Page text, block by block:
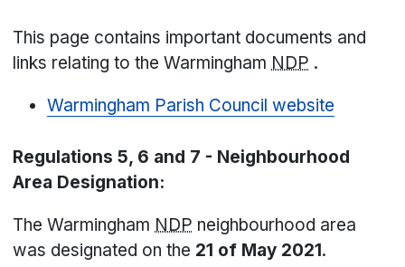
This page contains important documents and
links relating to the Warmingham NDP .
Warmingham Parish Council website
Regulations 5, 6 and 7 - Neighbourhood
Area Designation:
The Warmingham NDP neighbourhood area
was designated on the 21 of May 2021.